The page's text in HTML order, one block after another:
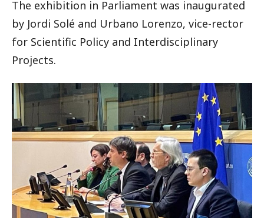
The exhibition in Parliament was inaugurated
by Jordi Solé and Urbano Lorenzo, vice-rector
for Scientific Policy and Interdisciplinary
Projects.